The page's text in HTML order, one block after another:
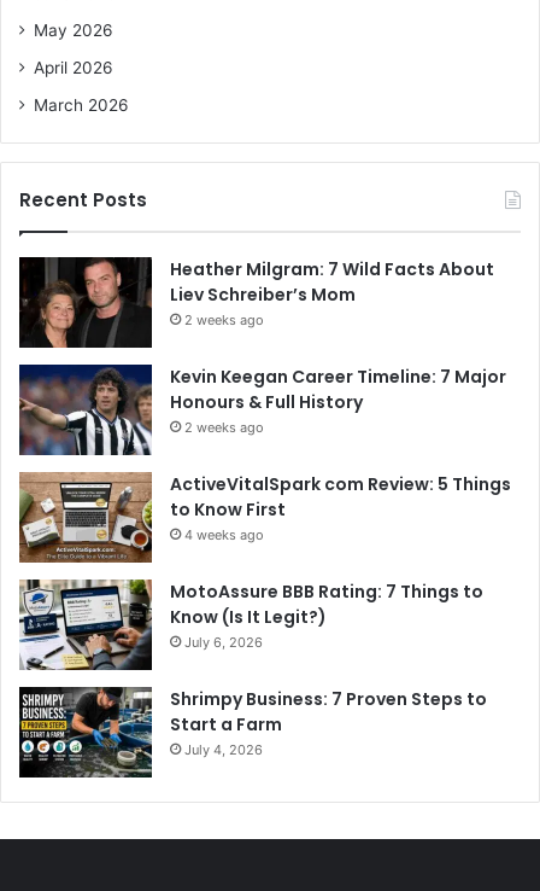
May 2026
April 2026
March 2026
Recent Posts
Heather Milgram: 7 Wild Facts About
Liev Schreiber’s Mom
2 weeks ago
Kevin Keegan Career Timeline: 7 Major
Honours & Full History
2 weeks ago
ActiveVitalSpark com Review: 5 Things
to Know First
4 weeks ago
MotoAssure BBB Rating: 7 Things to
Know (Is It Legit?)
July 6, 2026
Shrimpy Business: 7 Proven Steps to
Start a Farm
July 4, 2026